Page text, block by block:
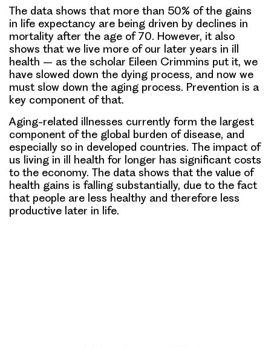
The data shows that more than 50% of the gains
in life expectancy are being driven by declines in
mortality after the age of 70. However, it also
shows that we live more of our later years in ill
health – as the scholar Eileen Crimmins put it, we
have slowed down the dying process, and now we
must slow down the aging process. Prevention is a
key component of that.
Aging-related illnesses currently form the largest
component of the global burden of disease, and
especially so in developed countries. The impact of
us living in ill health for longer has significant costs
to the economy. The data shows that the value of
health gains is falling substantially, due to the fact
that people are less healthy and therefore less
productive later in life.